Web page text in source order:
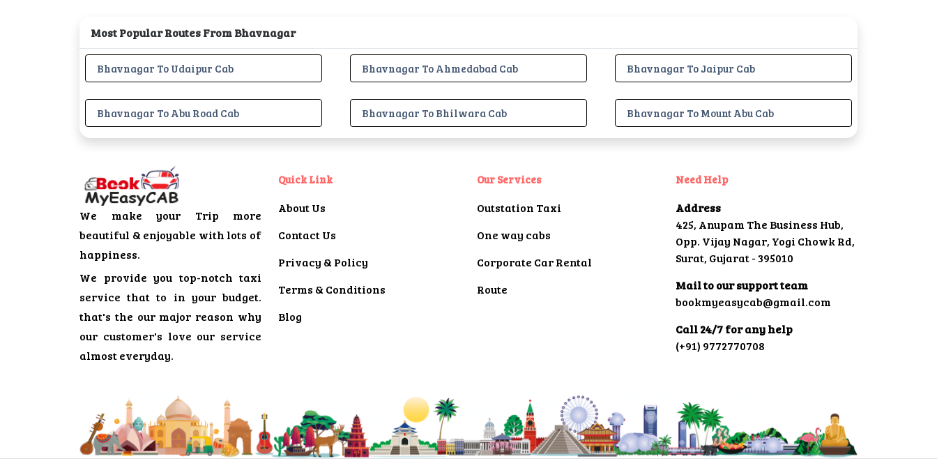
Most Popular Routes From Bhavnagar
Bhavnagar To Udaipur Cab Bhavnagar To Ahmedabad Cab Bhavnagar To Jaipur Cab
Bhavnagar To Abu Road Cab Bhavnagar To Bhilwara Cab Bhavnagar To Mount Abu Cab
We make your Trip more
beautiful & enjoyable with lots of
happiness.
We provide you top-notch taxi
service that to in your budget.
that's the our major reason why
our customer's love our service
almost everyday.
Quick Link
About Us
Contact Us
Privacy & Policy
Terms & Conditions
Blog
Our Services
Outstation Taxi
One way cabs
Corporate Car Rental
Route
Need Help
Address
425, Anupam The Business Hub,
Opp. Vijay Nagar, Yogi Chowk Rd,
Surat, Gujarat - 395010
Mail to our support team
bookmyeasycab@gmail.com
Call 24/7 for any help
(+91) 9772770708